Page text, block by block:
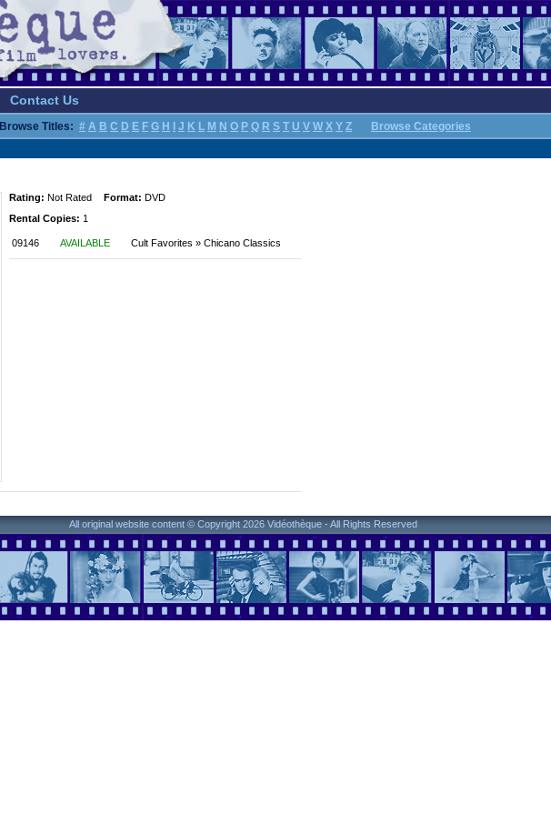
Contact Us
Browse Titles: # A B C D E F G H J K L M N O P Q R S T U V W X Y Z Browse Categories
Rating: Not Rated Format: DVD
Rental Copies: 1
09146 AVAILABLE Cult Favorites » Chicano Classics
All original website content © Copyright 2026 Vidéothèque - All Rights Reserved